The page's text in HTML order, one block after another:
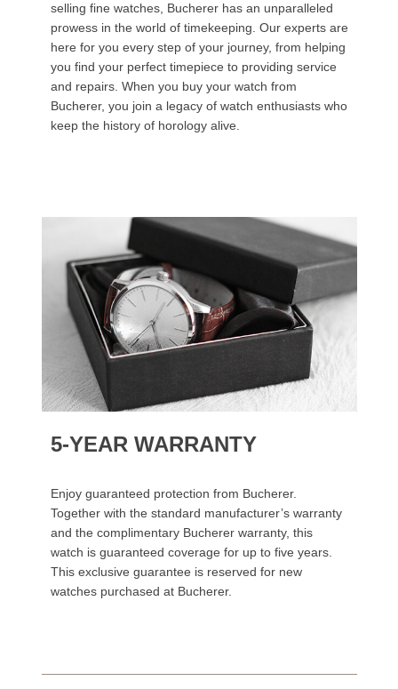
selling fine watches, Bucherer has an unparalleled
prowess in the world of timekeeping. Our experts are
here for you every step of your journey, from helping
you find your perfect timepiece to providing service
and repairs. When you buy your watch from
Bucherer, you join a legacy of watch enthusiasts who
keep the history of horology alive.
5-YEAR WARRANTY
Enjoy guaranteed protection from Bucherer.
Together with the standard manufacturer’s warranty
and the complimentary Bucherer warranty, this
watch is guaranteed coverage for up to five years.
This exclusive guarantee is reserved for new
watches purchased at Bucherer.